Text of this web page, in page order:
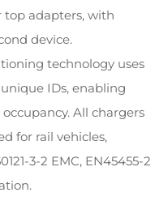
adapters, with
device.
technology uses
IDs, enabling
All chargers
for rail vehicles,
3-2 EMC, EN45455-2